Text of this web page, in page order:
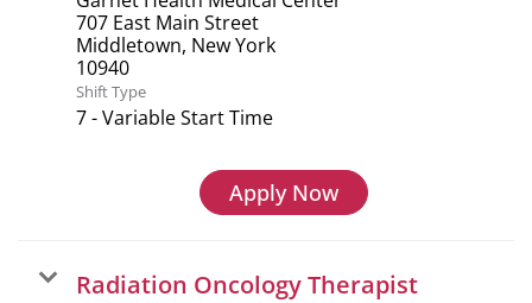
707 East Main Street
Middletown, New York
Shift Type
7 - Variable Start Time
Apply Now
Radiation Oncology Therapist